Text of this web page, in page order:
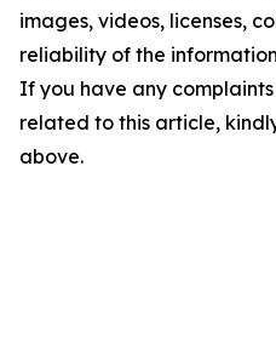
images, videos, licenses,
reliability of the
If you have any
related to this article,
above.